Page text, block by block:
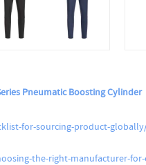
Pneumatic Boosting Cylinder
for-sourcing-product-
the-right-manufacturer-